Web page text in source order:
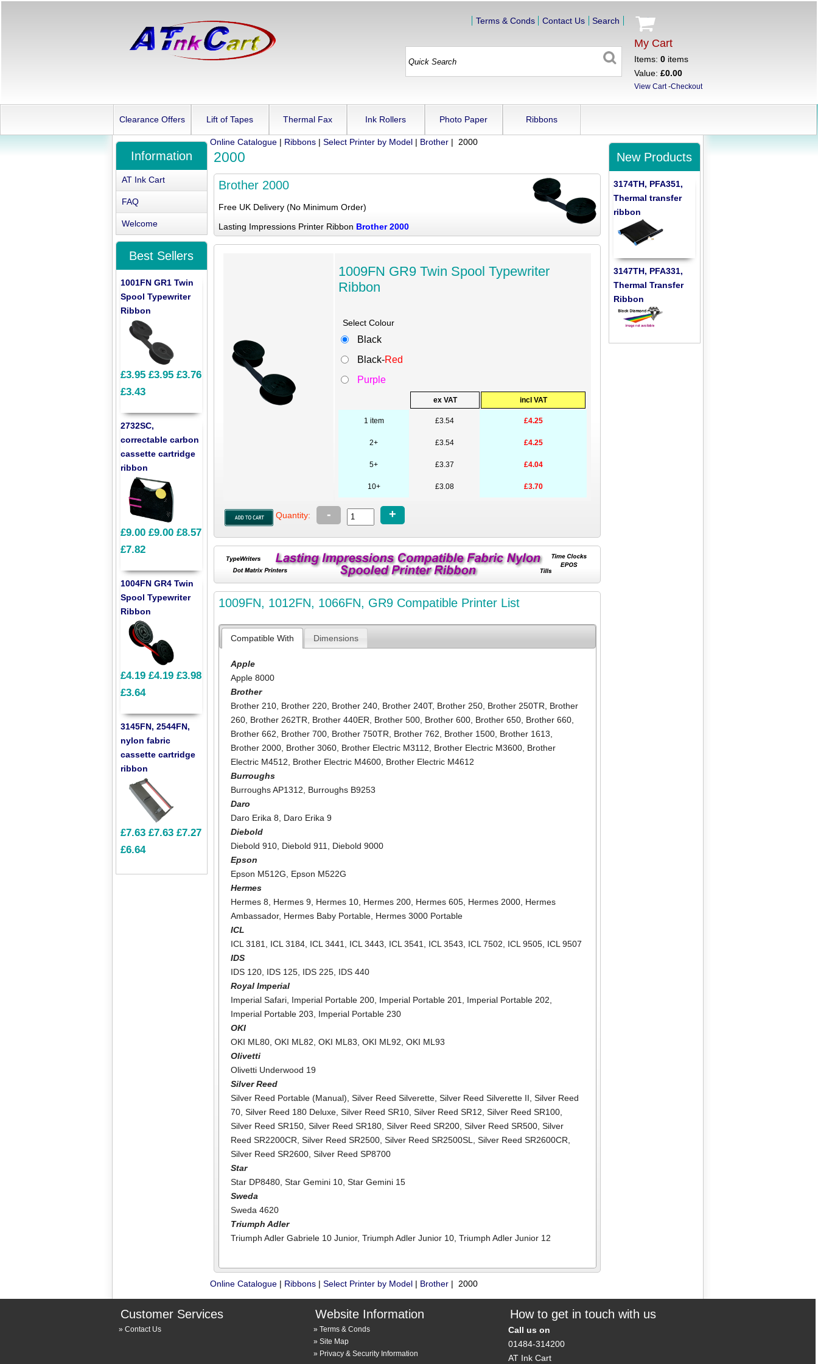
My Cart
Items: 0items
Value: £0.00
View Cart-Checkout
Terms & Conds Contact Us Search
Clearance Offers Lift of Tapes Thermal Fax Ink Rollers Photo Paper Ribbons
Online Catalogue| Ribbons| Select Printer by Model| Brother| 2000
2000
Brother 2000
Free UK Delivery (No Minimum Order)
Lasting Impressions Printer Ribbon Brother 2000
1009FN GR9 Twin Spool Typewriter
Ribbon
Select Colour
Black
Black-Red
Purple
ex VAT incl VAT
1 item £3.54 £4.25
2+ £3.54 £4.25
5+ £3.37 £4.04
10+ £3.08 £3.70
Quantity: - +
1009FN, 1012FN, 1066FN, GR9 Compatible Printer List
Compatible With Dimensions
Apple
Apple 8000
Brother
Brother 210 Brother 220 Brother 240 Brother 240T, Brother 250 Brother 250TR
Brother
260 Brother 262TR Brother 440ER Brother 500 Brother 600 Brother 650 Brother 660
Brother 662
Brother 700 Brother 750TR Brother 762 Brother 1500 Brother 1613
Brother 2000 Brother 3060 Brother Electric M3112 Brother Electric M3600 Brother
Electric M4512
Brother Electric M4600 Brother Electric M4612
Burroughs
Burroughs AP1312
Burroughs B9253
Daro
Daro Erika 8
Daro Erika 9
Diebold
Diebold 910 Diebold 911
Diebold 9000
Epson
Epson M512G
Epson M522G
Hermes
Hermes 8
Hermes 9 Hermes 10 Hermes 200 Hermes 605 Hermes 2000 Hermes
Ambassador, Hermes Baby Portable Hermes 3000 Portable
ICL
ICL 3181
ICL 3184 ICL 3441 ICL 3443 ICL 3541 ICL 3543 ICL 7502 ICL 9505 ICL 9507
IDS
IDS 120 IDS 125 IDS 225 IDS 440
Royal Imperial
Imperial Safari Imperial Portable 200 Imperial Portable 201 Imperial Portable 202
Imperial Portable 203
Imperial Portable 230
OKI
OKI ML80 ,OKI ML82 ,OKI ML83 ,OKI ML92 ,OKI ML93
Olivetti
Olivetti Underwood 19
Silver Reed
Silver Reed Portable (Manual) ,Silver Reed Silverette ,Silver Reed Silverette II ,Silver Reed
70 ,Silver Reed 180 Deluxe ,Silver Reed SR10 ,Silver Reed SR12 ,Silver Reed SR100
Silver Reed SR150 ,Silver Reed SR180 ,Silver Reed SR200 ,Silver Reed SR500 ,Silver
Reed SR2200CR ,Silver Reed SR2500 ,Silver Reed SR2500SL ,Silver Reed SR2600CR
Silver Reed SR2600 ,Silver Reed SP8700
Star
Star DP8480 ,Star Gemini 10 ,Star Gemini 15
Sweda
Sweda 4620
Triumph Adler
Triumph Adler Gabriele 10 Junior,Triumph Adler Junior 10 ,Triumph Adler Junior 12
Online Catalogue| Ribbons| Select Printer by Model| Brother| 2000
Information
AT Ink Cart
FAQ
Welcome
Best Sellers
1001FN GR1 Twin
Spool Typewriter
Ribbon
£3.95 £3.95 £3.76
£3.43
2732SC,
correctable carbon
cassette cartridge
ribbon
£9.00 £9.00 £8.57
£7.82
1004FN GR4 Twin
Spool Typewriter
Ribbon
£4.19 £4.19 £3.98
£3.64
3145FN, 2544FN,
nylon fabric
cassette cartridge
ribbon
£7.63 £7.63 £7.27
£6.64
New Products
3174TH, PFA351,
Thermal transfer
ribbon
3147TH, PFA331,
Thermal Transfer
Ribbon
Customer Services
Contact Us
Website Information
Terms & Conds
Site Map
Privacy & Security Information
How to get in touch with us
Call us on
01484-314200
AT Ink Cart